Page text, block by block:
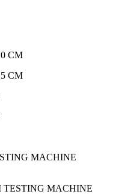
CM
CM
MACHINE
MACHINE